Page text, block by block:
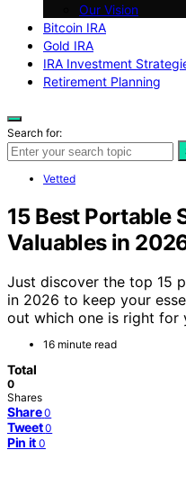
Our Vision
Bitcoin IRA
Gold IRA
IRA Investment
Retirement Planning
Search for:
Vetted
15 Best Portable
Valuables in
Just discover the top 15
in 2026 to keep your
out which one is right for
16 minute read
Total
0
Shares
Share 0
Tweet 0
Pin it 0